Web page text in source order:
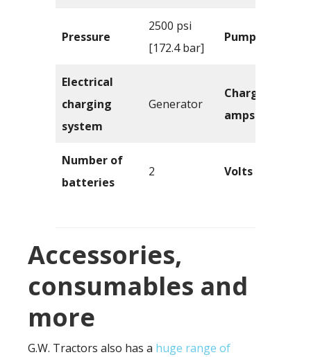
Pressure
2500 psi
[172.4 bar]
Pump flow
Electrical
charging
system
Generator
Charging
amps
Number of
batteries
2 Volts
Accessories,
consumables and
more
G.W. Tractors also has a huge range of